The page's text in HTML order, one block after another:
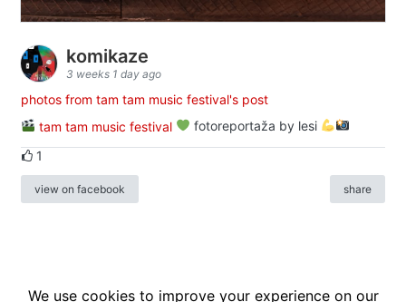
komikaze
3 weeks 1 day ago
photos from tam tam music festival's post
tam tam music festival
fotoreportaža by lesi
1
view on facebook share